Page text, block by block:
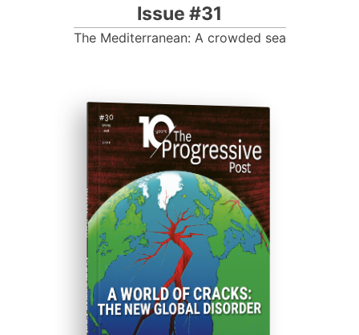
Issue #31
The Mediterranean: A crowded sea
ISSUE #30
Progressive Post